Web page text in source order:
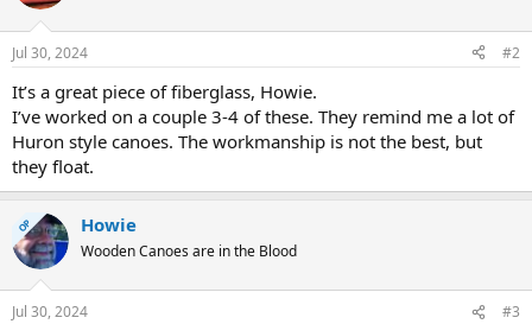
Jul 30, 2024 #2
It’s a great piece of fiberglass, Howie.
I’ve worked on a couple 3-4 of these. They remind me a lot of
Huron style canoes. The workmanship is not the best, but
they float.
OP Howie
Wooden Canoes are in the Blood
Jul 30, 2024 #3